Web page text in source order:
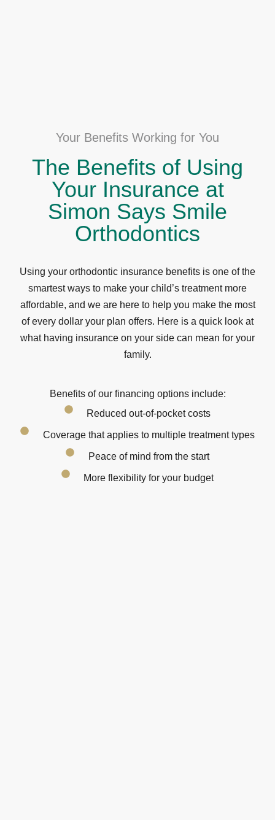
Your Benefits Working for You
The Benefits of Using
Your Insurance at
Simon Says Smile
Orthodontics
Using your orthodontic insurance benefits is one of the
smartest ways to make your child’s treatment more
affordable, and we are here to help you make the most
of every dollar your plan offers. Here is a quick look at
what having insurance on your side can mean for your
family.
Benefits of our financing options include:
Reduced out-of-pocket costs
Coverage that applies to multiple treatment types
Peace of mind from the start
More flexibility for your budget